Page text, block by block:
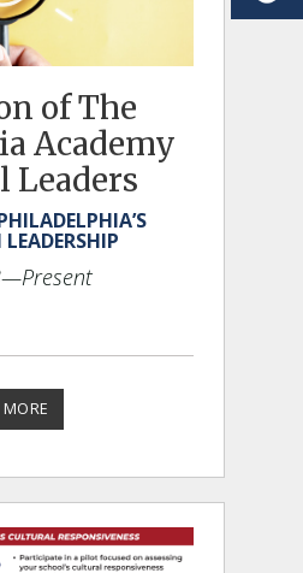
of The
Academy
Leaders
—Present